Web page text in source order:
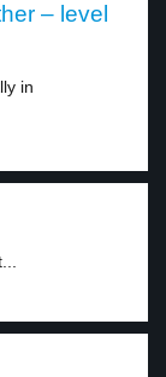
– level
in